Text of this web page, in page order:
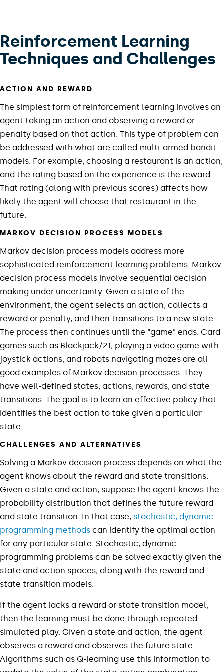
Reinforcement Learning
Techniques and Challenges
ACTION AND REWARD
The simplest form of reinforcement learning involves an
agent taking an action and observing a reward or
penalty based on that action. This type of problem can
be addressed with what are called multi-armed bandit
models. For example, choosing a restaurant is an action,
and the rating based on the experience is the reward.
That rating (along with previous scores) affects how
likely the agent will choose that restaurant in the
future.
MARKOV DECISION PROCESS MODELS
Markov decision process models address more
sophisticated reinforcement learning problems. Markov
decision process models involve sequential decision
making under uncertainty. Given a state of the
environment, the agent selects an action, collects a
reward or penalty, and then transitions to a new state.
The process then continues until the “game” ends. Card
games such as Blackjack/21, playing a video game with
joystick actions, and robots navigating mazes are all
good examples of Markov decision processes. They
have well-defined states, actions, rewards, and state
transitions. The goal is to learn an effective policy that
identifies the best action to take given a particular
state.
CHALLENGES AND ALTERNATIVES​
Solving a Markov decision process depends on what the
agent knows about the reward and state transitions.
Given a state and action, suppose the agent knows the
probability distribution that defines the future reward
and state transition. In that case, stochastic, dynamic
programming methods can identify the optimal action
for any particular state. Stochastic, dynamic
programming problems can be solved exactly given the
state and action spaces, along with the reward and
state transition models.
If the agent lacks a reward or state transition model,
then the learning must be done through repeated
simulated play. Given a state and action, the agent
observes a reward and observes the future state.
Algorithms such as Q-learning use this information to